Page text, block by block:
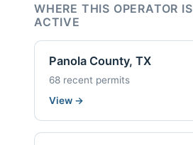
WHERE THIS OPERATOR IS
ACTIVE
Panola County, TX
68 recent permits
View →